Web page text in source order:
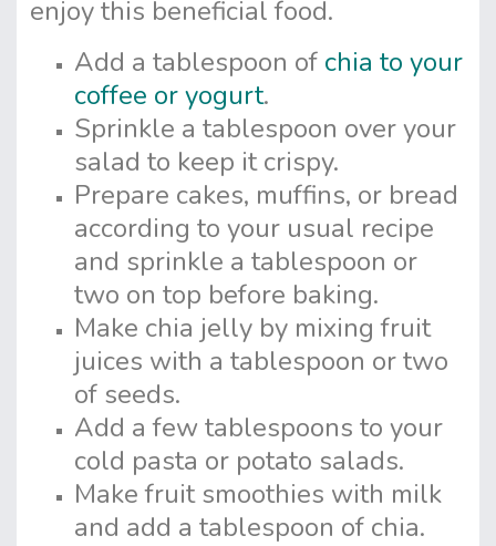
enjoy this beneficial food.
Add a tablespoon of chia to your
coffee or yogurt.
Sprinkle a tablespoon over your
salad to keep it crispy.
Prepare cakes, muffins, or bread
according to your usual recipe
and sprinkle a tablespoon or
two on top before baking.
Make chia jelly by mixing fruit
juices with a tablespoon or two
of seeds.
Add a few tablespoons to your
cold pasta or potato salads.
Make fruit smoothies with milk
and add a tablespoon of chia.